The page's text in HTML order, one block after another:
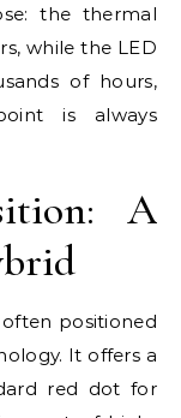
the thermal
while the LED
of hours,
is always
A
often positioned
It offers a
red dot for